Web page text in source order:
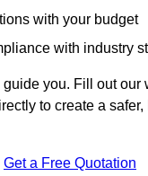
with your budget
with industry
guide you. Fill out our
to create a
Get a Free Quotation